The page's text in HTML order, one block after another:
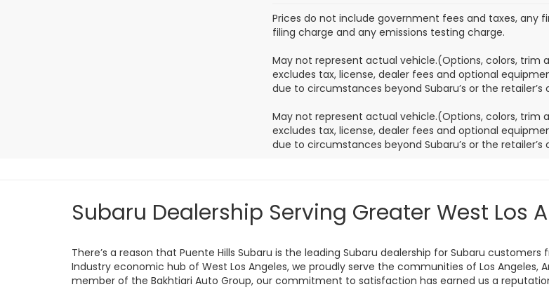
Prices do not include government fees and taxes, any
filing charge and any emissions testing charge.
May not represent actual vehicle.(Options, colors, trim
excludes tax, license, dealer fees and optional
due to circumstances beyond Subaru’s or the retailer’s
May not represent actual vehicle.(Options, colors, trim
excludes tax, license, dealer fees and optional
due to circumstances beyond Subaru’s or the retailer’s
Subaru Dealership Serving Greater West Los
There’s a reason that Puente Hills Subaru is the leading Subaru dealership for Subaru
Industry economic hub of West Los Angeles, we proudly serve the communities of Los Angeles,
member of the Bakhtiari Auto Group, our commitment to satisfaction has earned us a